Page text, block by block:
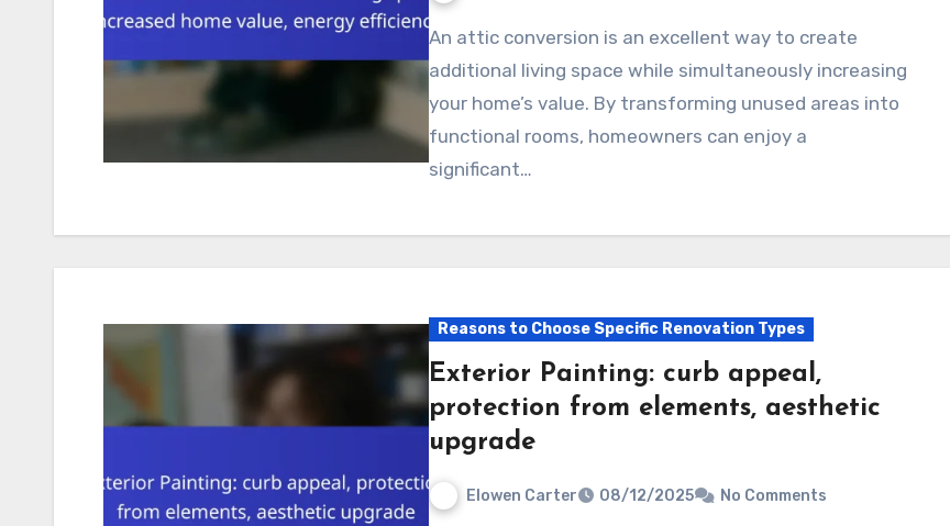
An attic conversion is an excellent way to create
additional living space while simultaneously increasing
your home’s value. By transforming unused areas into
functional rooms, homeowners can enjoy a
significant…
Reasons to Choose Specific Renovation Types
Exterior Painting: curb appeal,
protection from elements, aesthetic
upgrade
Elowen Carter 08/12/2025 No Comments